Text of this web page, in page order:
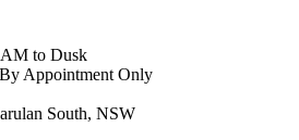
to Dusk
Appointment Only
South, NSW